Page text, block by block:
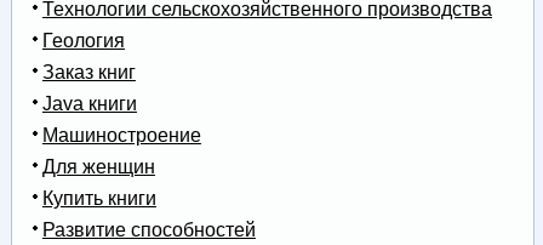
Технологии сельскохозяйственного производства
Геология
Заказ книг
Java книги
Машиностроение
Для женщин
Купить книги
Развитие способностей